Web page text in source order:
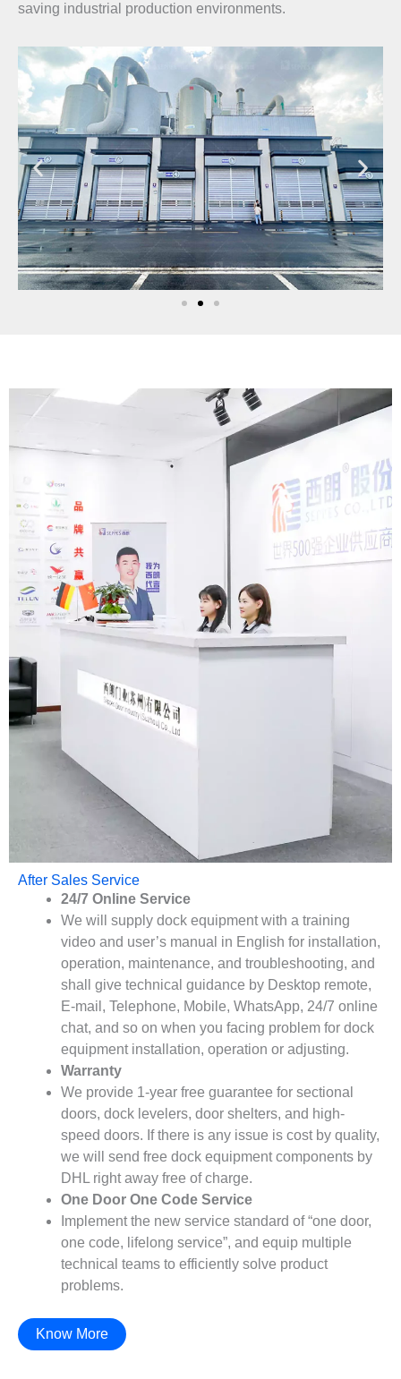
saving industrial production environments.
After Sales Service
24/7 Online Service
We will supply dock equipment with a training
video and user’s manual in English for installation,
operation, maintenance, and troubleshooting, and
shall give technical guidance by Desktop remote,
E-mail, Telephone, Mobile, WhatsApp, 24/7 online
chat, and so on when you facing problem for dock
equipment installation, operation or adjusting.
Warranty
We provide 1-year free guarantee for sectional
doors, dock levelers, door shelters, and high-
speed doors. If there is any issue is cost by quality,
we will send free dock equipment components by
DHL right away free of charge.
One Door One Code Service
Implement the new service standard of “one door,
one code, lifelong service”, and equip multiple
technical teams to efficiently solve product
problems.
Know More